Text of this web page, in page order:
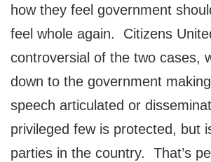
how they feel government
feel whole again. Citizens
controversial of the two cases,
down to the government
speech articulated or
privileged few is protected, but
parties in the country. That’s